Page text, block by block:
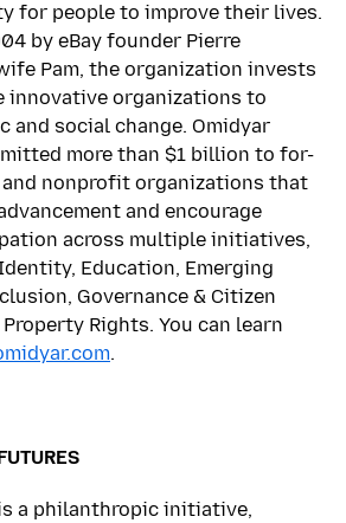
for people to improve their lives.
by eBay founder Pierre
Pam, the organization invests
innovative organizations to
and social change. Omidyar
more than $1 billion to for-
nonprofit organizations that
and encourage
across multiple initiatives,
Education, Emerging
Governance & Citizen
Rights. You can learn
.
a philanthropic initiative,